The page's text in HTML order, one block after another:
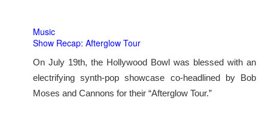
Music
Show Recap: Afterglow Tour
On July 19th, the Hollywood Bowl was blessed with an
electrifying synth-pop showcase co-headlined by Bob
Moses and Cannons for their “Afterglow Tour.”